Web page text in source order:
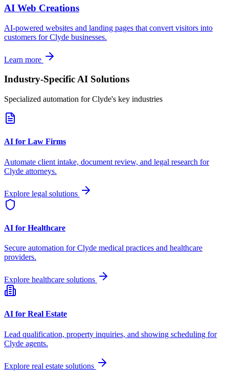
AI Web Creations
AI-powered websites and landing pages that convert visitors into
customers forClyde businesses.
Learn more
Industry-Specific AI Solutions
Specialized automation forClyde's key industries
AI for Law Firms
Automate client intake, document review, and legal research for
Clyde attorneys.
Explore legal solutions
AI for Healthcare
Secure automation forClyde medical practices and healthcare
providers.
Explore healthcare solutions
AI for Real Estate
Lead qualification, property inquiries, and showing scheduling for
Clyde agents.
Explore real estate solutions